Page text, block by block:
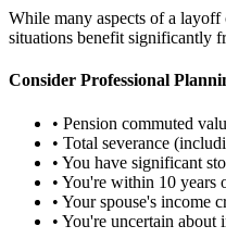
While many aspects of a layoff
situations benefit significantly
Consider Professional
• Pension commuted
• Total severance
• You have significant
• You're within 10 years
• Your spouse's income
• You're uncertain about